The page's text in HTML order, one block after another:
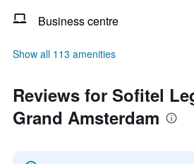
Business centre
Show all 113 amenities
Reviews for Sofitel
Grand Amsterdam